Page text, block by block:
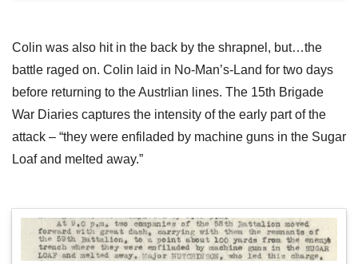
Colin was also hit in the back by the shrapnel, but…the
battle raged on. Colin laid in No-Man’s-Land for two days
before returning to the Austrlian lines. The 15th Brigade
War Diaries captures the intensity of the early part of the
attack – “they were enfiladed by machine guns in the Sugar
Loaf and melted away.”